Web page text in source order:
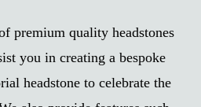
premium quality headstones
you in creating a bespoke
headstone to celebrate the